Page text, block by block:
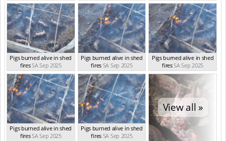
Pigs burned alive in shed
firesSA Sep 2025
Pigs burned alive in shed
fires SA Sep 2025
Pigs burned alive in shed
firesSA Sep 2025
Pigs burned alive in shed
firesSA Sep 2025
Pigs burned alive in shed
fires SA Sep 2025
View all »